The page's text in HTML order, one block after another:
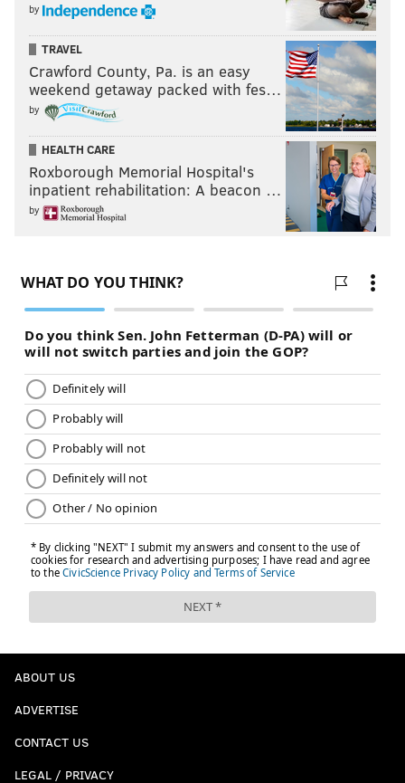
by
TRAVEL
Crawford County, Pa. is an easy
weekend getaway packed with fes…
by
HEALTH CARE
Roxborough Memorial Hospital's
inpatient rehabilitation: A beacon …
by
ABOUT US
ADVERTISE
CONTACT US
LEGAL / PRIVACY